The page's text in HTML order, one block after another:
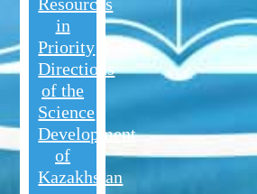
in
Priority
Directions
of the
Science
Development
of
Kazakhstan